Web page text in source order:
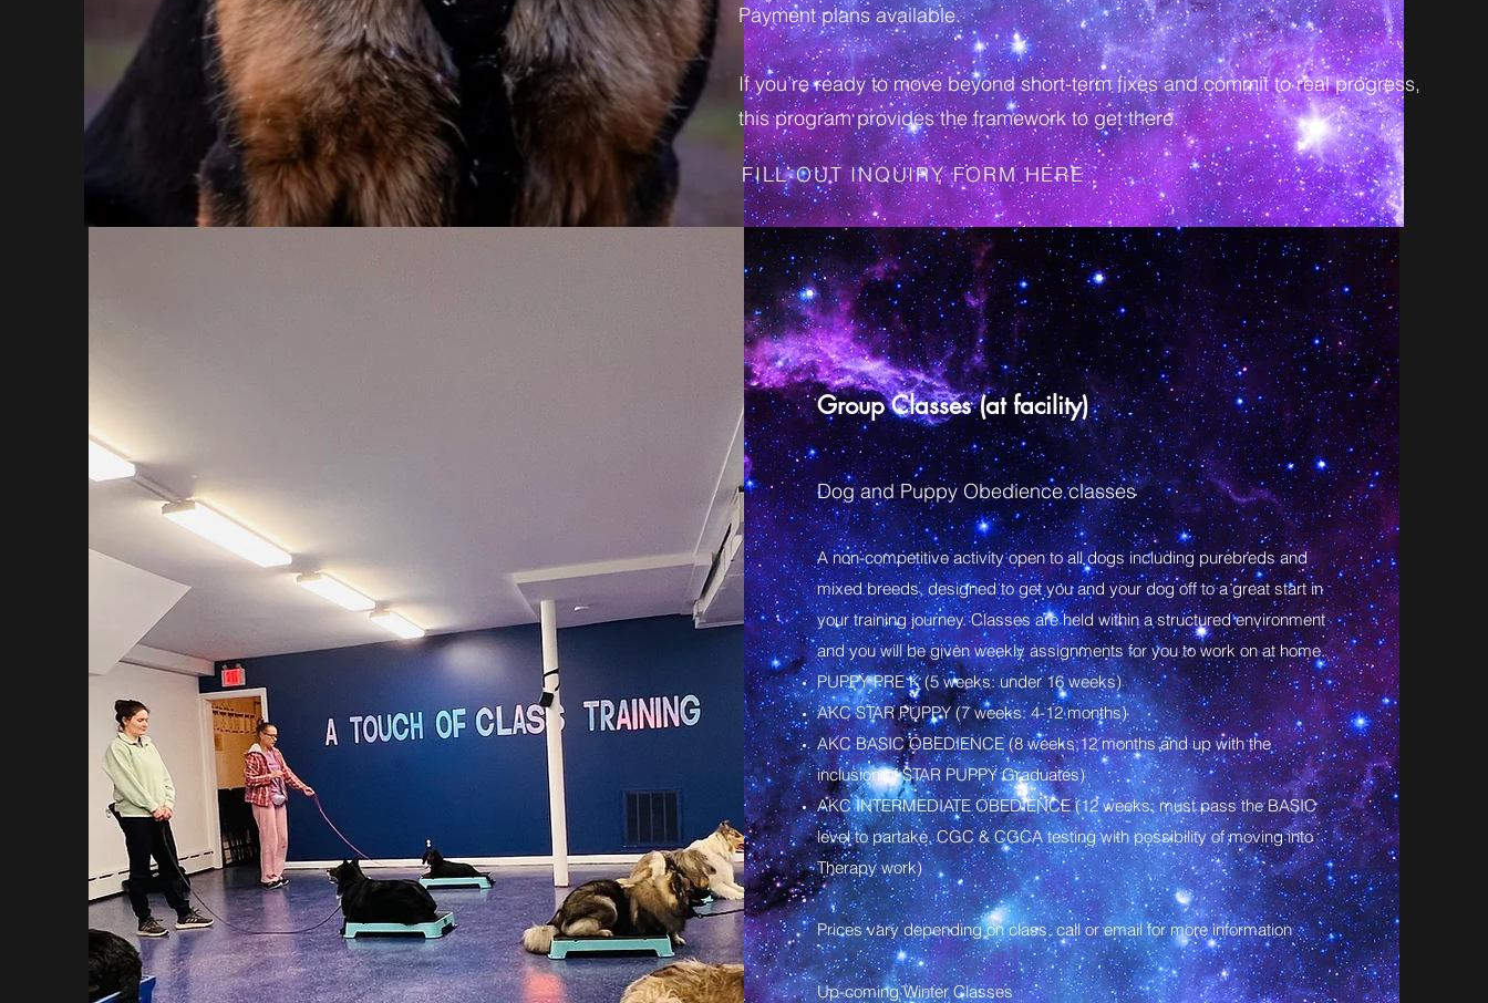
Payment plans available.
If you’re ready to move beyond short-term fixes and commit to real progress,
this program provides the framework to get there.
FILL OUT INQUIRY FORM HERE
Group Classes (at facility)
Dog and Puppy Obedience classes
A non-competitive activity open to all dogs including purebreds and
mixed breeds, designed to get you and your dog off to a great start in
your training journey. Classes are held within a structured environment
and you will be given weekly assignments for you to work on at home.
PUPPY PRE K (5 weeks: under 16 weeks)
AKC STAR PUPPY (7 weeks: 4-12 months)
​AKC BASIC OBEDIENCE (8 weeks;12 months and up with the
inclusion of STAR PUPPY Graduates)
​AKC INTERMEDIATE OBEDIENCE (12 weeks; must pass the BASIC
level to partake, CGC & CGCA testing with possibility of moving into
Therapy work)
Prices vary depending on class, call or email for more information
Up-coming Winter Classes